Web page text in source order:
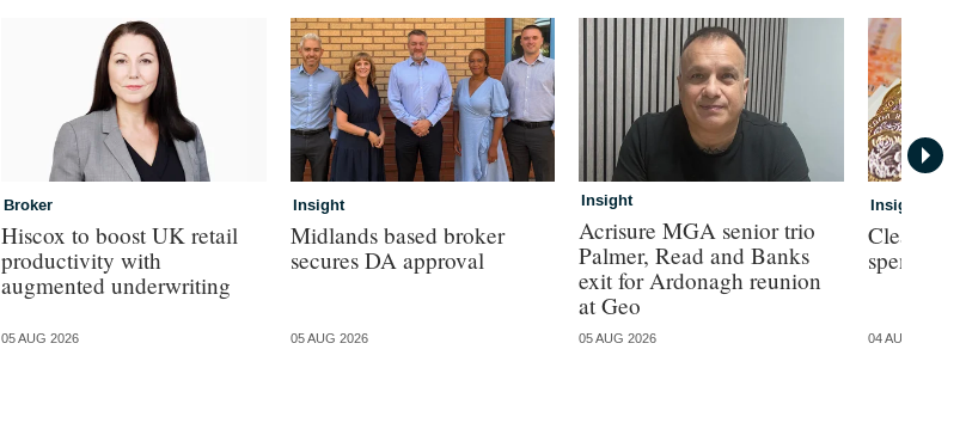
Broker
Hiscox to boost UK retail
productivity with
augmented underwriting
05 AUG 2026
Insight
Midlands based broker
secures DA approval
05 AUG 2026
Insight
Acrisure MGA senior trio
Palmer, Read and Banks
exit for Ardonagh reunion
at Geo
05 AUG 2026
Insight
Clear
spend for
04 AUG 2026